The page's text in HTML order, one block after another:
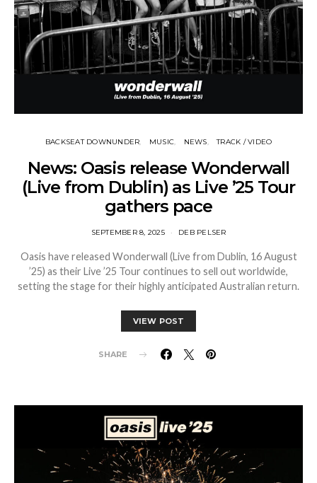
BACKSEAT DOWNUNDER MUSIC NEWS TRACK / VIDEO
News: Oasis release Wonderwall
(Live from Dublin) as Live ’25 Tour
gathers pace
SEPTEMBER 8, 2025 DEB PELSER
Oasis have released Wonderwall (Live from Dublin, 16 August
’25) as their Live ’25 Tour continues to sell out worldwide,
setting the stage for their highly anticipated Australian return.
VIEW POST
SHARE